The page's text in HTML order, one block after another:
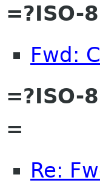
=?ISO-
Fwd:
=?ISO-
=
Re: